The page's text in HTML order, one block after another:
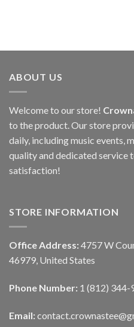
ABOUT US
Welcome to our store!
to the product. Our store
daily, including music events,
quality and dedicated service
satisfaction!
STORE INFORMATION
Office Address: 4757 W
46979, United States
Phone Number: 1 (812) 344-
Email: